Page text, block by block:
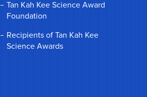
Tan Kah Kee Science Award
Foundation
Recipients of Tan Kah Kee
Science Awards